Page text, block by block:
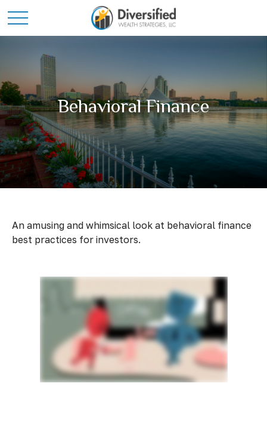
Behavioral Finance
An amusing and whimsical look at behavioral finance
best practices for investors.